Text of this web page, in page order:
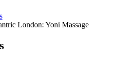
London: Yoni Massage